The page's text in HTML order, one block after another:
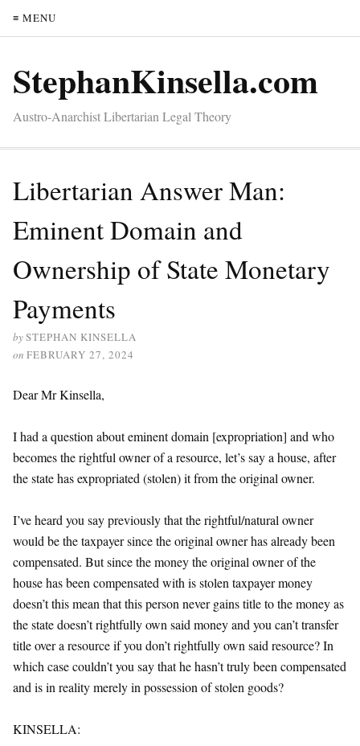
≡ MENU
StephanKinsella.com
Austro-Anarchist Libertarian Legal Theory
Libertarian Answer Man:
Eminent Domain and
Ownership of State Monetary
Payments
bySTEPHAN KINSELLA
on FEBRUARY 27, 2024
Dear Mr Kinsella,
I had a question about eminent domain [expropriation] and who
becomes the rightful owner of a resource, let’s say a house, after
the state has expropriated (stolen) it from the original owner.
I’ve heard you say previously that the rightful/natural owner
would be the taxpayer since the original owner has already been
compensated. But since the money the original owner of the
house has been compensated with is stolen taxpayer money
doesn’t this mean that this person never gains title to the money as
the state doesn’t rightfully own said money and you can’t transfer
title over a resource if you don’t rightfully own said resource? In
which case couldn’t you say that he hasn’t truly been compensated
and is in reality merely in possession of stolen goods?
KINSELLA: